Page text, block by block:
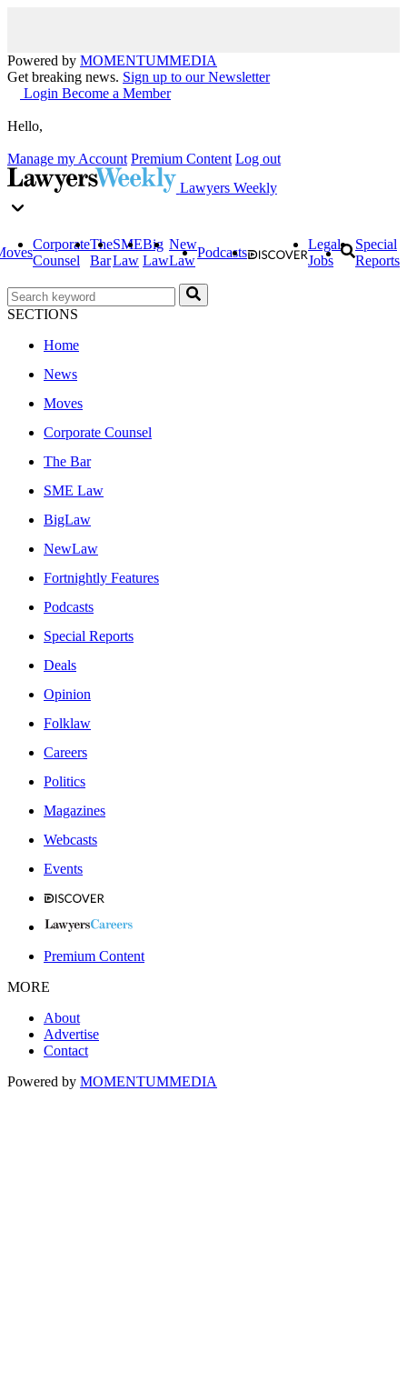
Powered by MOMENTUMMEDIA
Get breaking news. Sign up to our Newsletter
Login Become a Member
Hello,
Manage my Account Premium Content Log out
Lawyers Weekly
Corporate
Counsel
The
Bar
SME
Law
Big
Law
New
Law
Podcasts
Legal
Jobs
Special
Reports
SECTIONS
Home
News
Moves
Corporate Counsel
The Bar
SME Law
BigLaw
NewLaw
Fortnightly Features
Podcasts
Special Reports
Deals
Opinion
Folklaw
Careers
Politics
Magazines
Webcasts
Events
Premium Content
MORE
About
Advertise
Contact
Powered by MOMENTUMMEDIA